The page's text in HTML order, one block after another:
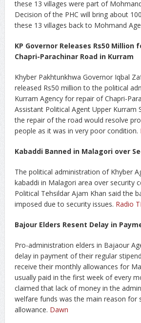
these 13 villages were part of
Decision of the PHC will bring about
these 13 villages back to Mohmand
KP Governor Releases Rs50 Million
Chapri-Parachinar Road in Kurram
Khyber Pakhtunkhwa Governor Iqbal
released Rs50 million to the political
Kurram Agency for repair of Chapri-
Assistant Political Agent Upper Kurram
the repair of the road would resolve
people as it was in very poor condition.
Kabaddi Banned in Malagori over
The political administration of Khyber
kabaddi in Malagori area over security
Political Tehsildar Ajam Khan said the
imposed due to security issues. Radio
Bajour Elders Resent Delay in
Pro-administration elders in Bajaour
delay in payment of their regular
receive their monthly allowances for
usually paid in the first week of every
claimed that lack of money in the
welfare funds was the main reason for
allowance. Dawn